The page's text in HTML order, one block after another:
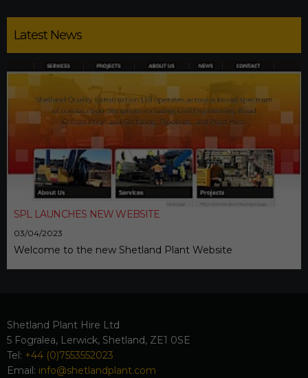
Latest News
SPL LAUNCHES NEW WEBSITE
03/04/2023
Welcome to the new Shetland Plant Website
Shetland Plant Hire Ltd
5 Fogralea, Lerwick, Shetland, ZE1 0SE
Tel: +44 (0)7553552023
Email: info@shetlandplant.com